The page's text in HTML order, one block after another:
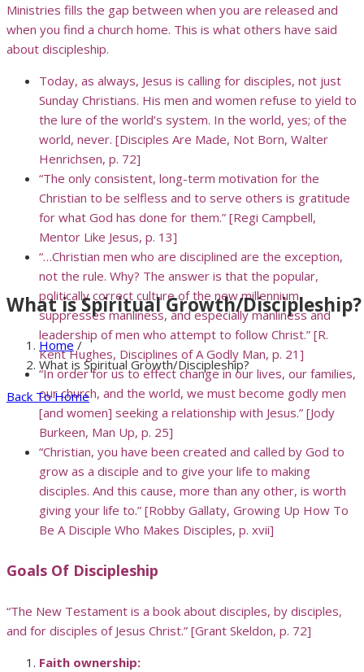
What is Spiritual Growth/Discipleship?
Home/
What is Spiritual Growth/Discipleship?
Back To Home
Ministries fills the gap between when you are released and
when you find a church home. This is what others have said
about discipleship.
Today, as always, Jesus is calling for disciples, not just
Sunday Christians. His men and women refuse to yield to
the lure of the world’s system. In the world, yes; of the
world, never. [Disciples Are Made, Not Born, Walter
Henrichsen, p. 72]
“The only consistent, long-term motivation for the
Christian to be selfless and to serve others is gratitude
for what God has done for them.” [Regi Campbell,
Mentor Like Jesus, p. 13]
“…Christian men who are disciplined are the exception,
not the rule. Why? The answer is that the popular,
politically correct culture of the new millennium
suppresses manliness, and especially manliness and
leadership of men who attempt to follow Christ.” [R.
Kent Hughes, Disciplines of A Godly Man, p. 21]
“In order for us to effect change in our lives, our families,
our church, and the world, we must become godly men
[and women] seeking a relationship with Jesus.” [Jody
Burkeen, Man Up, p. 25]
“Christian, you have been created and called by God to
grow as a disciple and to give your life to making
disciples. And this cause, more than any other, is worth
giving your life to.” [Robby Gallaty, Growing Up How To
Be A Disciple Who Makes Disciples, p. xvii]
Goals Of Discipleship
“The New Testament is a book about disciples, by disciples,
and for disciples of Jesus Christ.” [Grant Skeldon, p. 72]
Faith ownership: